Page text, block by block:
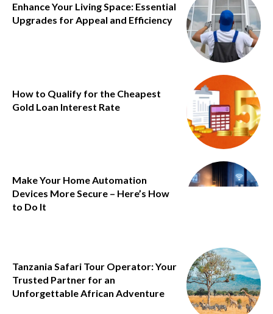
Enhance Your Living Space: Essential
Upgrades for Appeal and Efficiency
How to Qualify for the Cheapest
Gold Loan Interest Rate
Make Your Home Automation
Devices More Secure – Here’s How
to Do It
Tanzania Safari Tour Operator: Your
Trusted Partner for an
Unforgettable African Adventure